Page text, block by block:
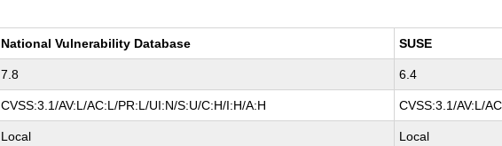
National Vulnerability Database SUSE
7.8 6.4
CVSS:3.1/AV:L/AC:L/PR:L/UI:N/S:U/C:H/I:H/A:H CVSS:3.1/AV:L/
Local Local